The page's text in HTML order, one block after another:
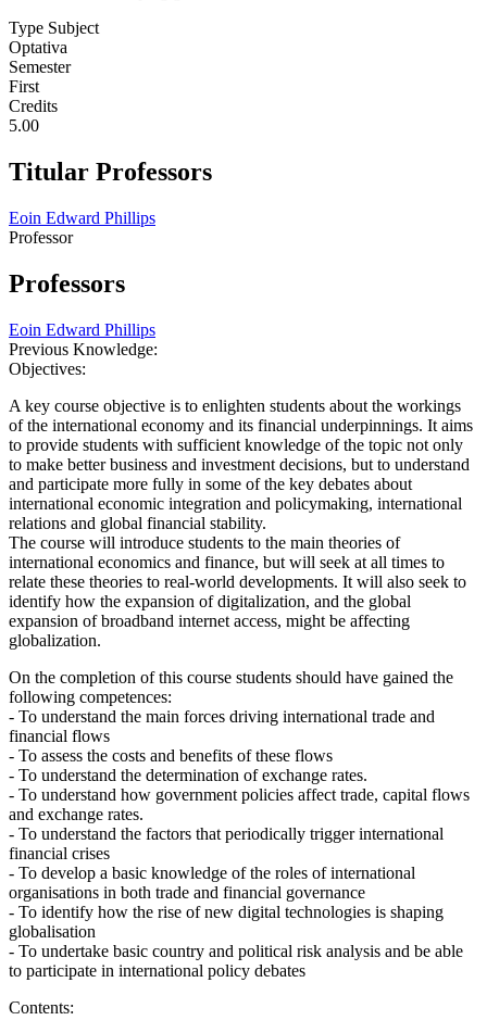
Type Subject
Optativa
Semester
First
Credits
5.00
Titular Professors
Eoin Edward Phillips
Professor
Professors
Eoin Edward Phillips
Previous Knowledge:
Objectives:
A key course objective is to enlighten students about the workings
of the international economy and its financial underpinnings. It aims
to provide students with sufficient knowledge of the topic not only
to make better business and investment decisions, but to understand
and participate more fully in some of the key debates about
international economic integration and policymaking, international
relations and global financial stability.
The course will introduce students to the main theories of
international economics and finance, but will seek at all times to
relate these theories to real-world developments. It will also seek to
identify how the expansion of digitalization, and the global
expansion of broadband internet access, might be affecting
globalization.
On the completion of this course students should have gained the
following competences:
- To understand the main forces driving international trade and
financial flows
- To assess the costs and benefits of these flows
- To understand the determination of exchange rates.
- To understand how government policies affect trade, capital flows
and exchange rates.
- To understand the factors that periodically trigger international
financial crises
- To develop a basic knowledge of the roles of international
organisations in both trade and financial governance
- To identify how the rise of new digital technologies is shaping
globalisation
- To undertake basic country and political risk analysis and be able
to participate in international policy debates
Contents: